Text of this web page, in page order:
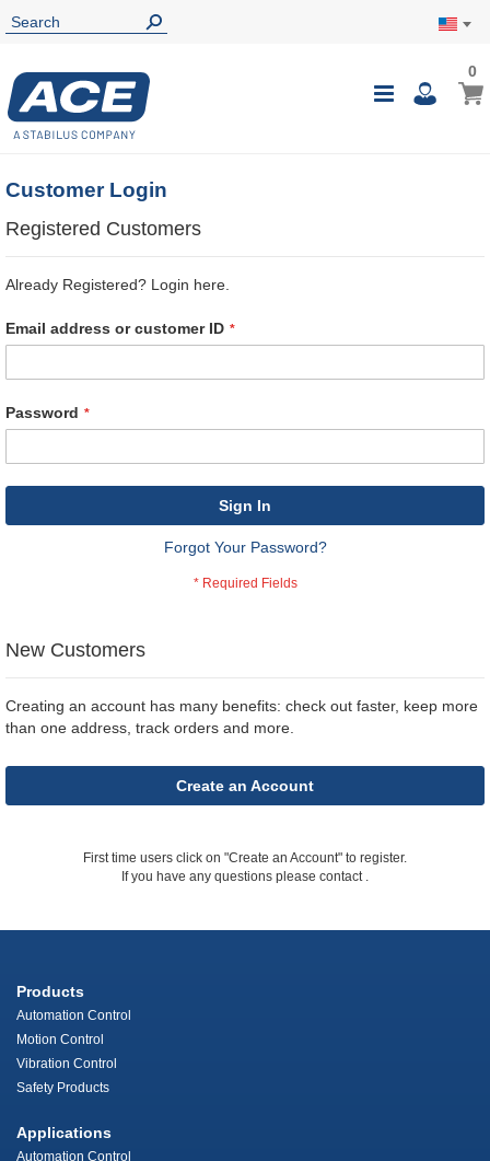
Toggle
My
00
Customer Login
Registered Customers
Already Registered? Login here.
Email address or customer ID
Password
Sign In
Forgot Your Password?
New Customers
Creating an account has many benefits: check out faster, keep more
than one address, track orders and more.
Create an Account
First time users click on "Create an Account" to register.
If you have any questions please contact .
Products
Automation Control
Motion Control
Vibration Control
Safety Products
Applications
Automation Control